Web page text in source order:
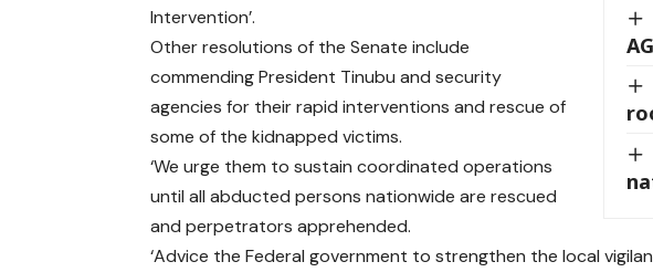
Intervention’.
Other resolutions of the Senate include
commending President Tinubu and security
agencies for their rapid interventions and rescue of
some of the kidnapped victims.
‘We urge them to sustain coordinated operations
until all abducted persons nationwide are rescued
and perpetrators apprehended.
‘Advice the Federal government to strengthen the local